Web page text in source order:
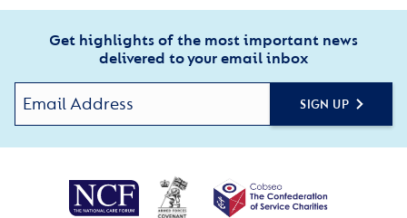
Get highlights of the most important news
delivered to your email inbox
SIGN UP